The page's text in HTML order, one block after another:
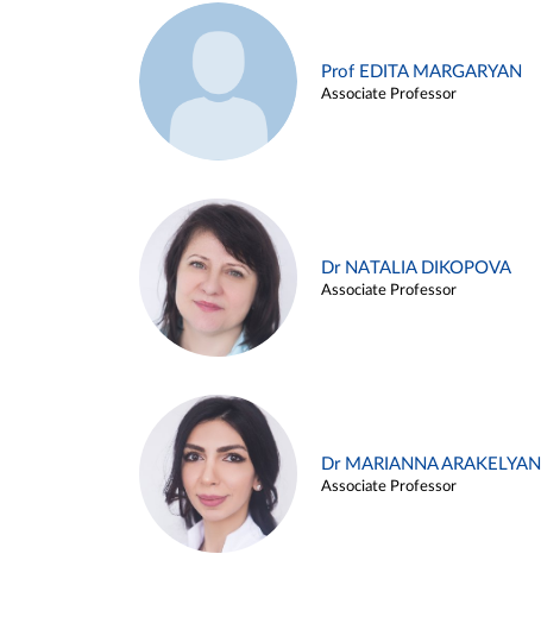
Prof EDITA MARGARYAN
Associate Professor
Dr NATALIA DIKOPOVA
Associate Professor
Dr MARIANNA ARAKELYAN
Associate Professor